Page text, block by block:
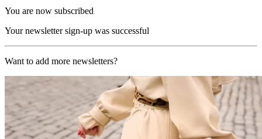
You are now subscribed
Your newsletter sign-up was successful
Want to add more newsletters?